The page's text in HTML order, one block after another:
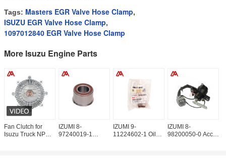
Tags: Masters EGR Valve Hose Clamp,
ISUZU EGR Valve Hose Clamp,
1097012840 EGR Valve Hose Clamp
More Isuzu Engine Parts
Fan Clutch for
Isuzu Truck NPR
IZUMI 8-
97240019-1
IZUMI 9-
11224602-1 Oil
IZUMI 8-
98200050-0 Accel